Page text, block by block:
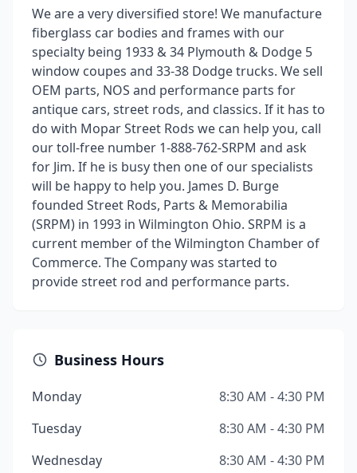
We are a very diversified store! We manufacture
fiberglass car bodies and frames with our
specialty being 1933 & 34 Plymouth & Dodge 5
window coupes and 33-38 Dodge trucks. We sell
OEM parts, NOS and performance parts for
antique cars, street rods, and classics. If it has to
do with Mopar Street Rods we can help you, call
our toll-free number 1-888-762-SRPM and ask
for Jim. If he is busy then one of our specialists
will be happy to help you. James D. Burge
founded Street Rods, Parts & Memorabilia
(SRPM) in 1993 in Wilmington Ohio. SRPM is a
current member of the Wilmington Chamber of
Commerce. The Company was started to
provide street rod and performance parts.
Business Hours
Monday
8:30 AM - 4:30 PM
Tuesday
8:30 AM - 4:30 PM
Wednesday
8:30 AM - 4:30 PM